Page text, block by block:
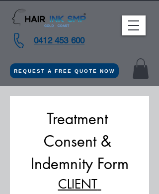
0412 453 600
REQUEST A FREE QUOTE NOW
Treatment
Consent &
Indemnity Form
CLIENT